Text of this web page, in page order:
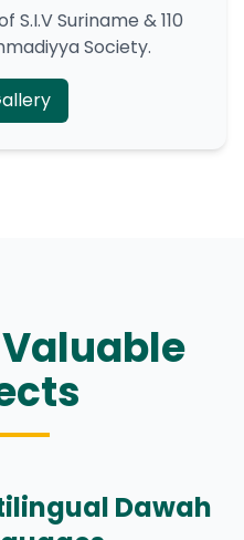
Suriname & 110
Society.
Dawah